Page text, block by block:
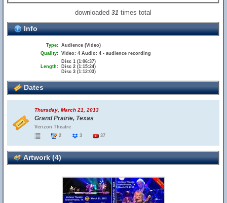
downloaded31 times total
Info
Type: Audience (Video)
Quality: Video: 4 Audio: 4 - audience recording
Length:
Disc 1 (1:06:37)
Disc 2 (1:15:24)
Disc 3 (1:12:03)
Dates
Thursday, March 21, 2013
Grand Prairie, Texas
Verizon Theatre
2
3 37
Artwork (4)